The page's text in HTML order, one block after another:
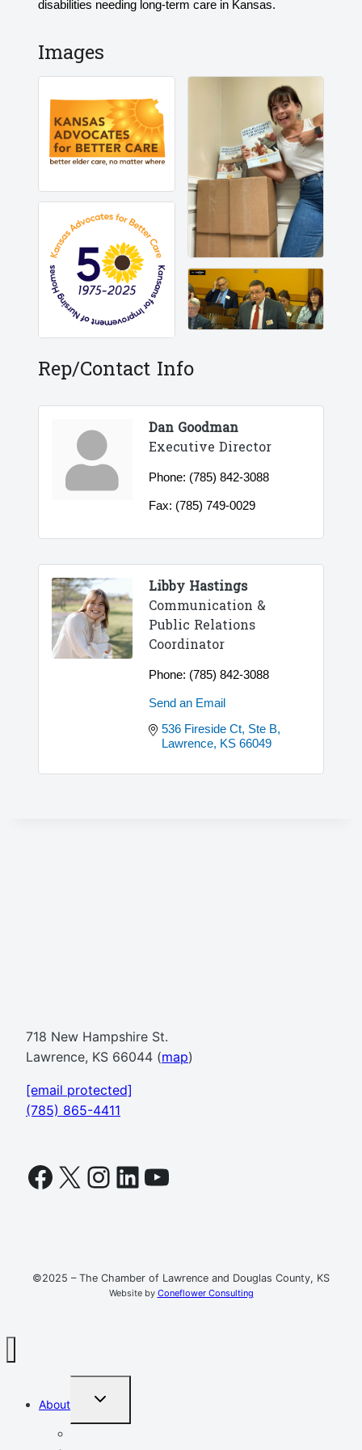
disabilities needing long-term care in Kansas.
Images
Rep/Contact Info
Dan Goodman
Executive Director
Phone: (785) 842-3088
Fax: (785) 749-0029
Libby Hastings
Communication &
Public Relations
Coordinator
Phone: (785) 842-3088
Send an Email
536 Fireside Ct, Ste B
Lawrence KS 66049
718 New Hampshire St.
Lawrence, KS 66044 (map)
[email protected]
(785) 865-4411
Facebook
X Instagram
LinkedIn
YouTube
©2025 – The Chamber of Lawrence and Douglas County, KS
Website by Coneflower Consulting
About
TOGGLE
MENU